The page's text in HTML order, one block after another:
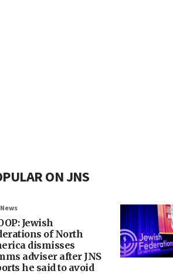
ON JNS
Jewish
of North
dismisses
adviser after JNS
he said to avoid